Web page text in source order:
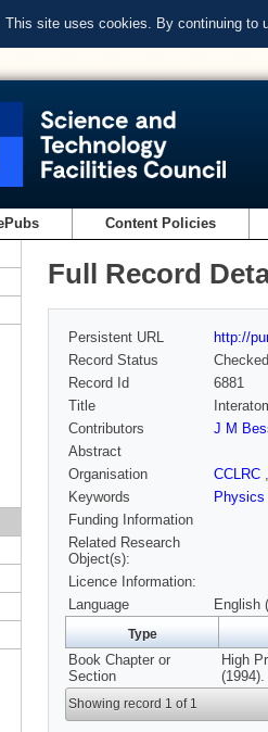
This site uses cookies. By continuing to
Content Policies
Full Record
Persistent URL
http://
Record Status
Checked
Record Id
6881
Title
Contributors
J M
Abstract
Organisation
CCLRC
Keywords
Physics
Funding Information
Related Research
Object(s):
Licence Information:
Language
English
Type
Book Chapter or
Section
High
(1994).
Showing record 1 of 1